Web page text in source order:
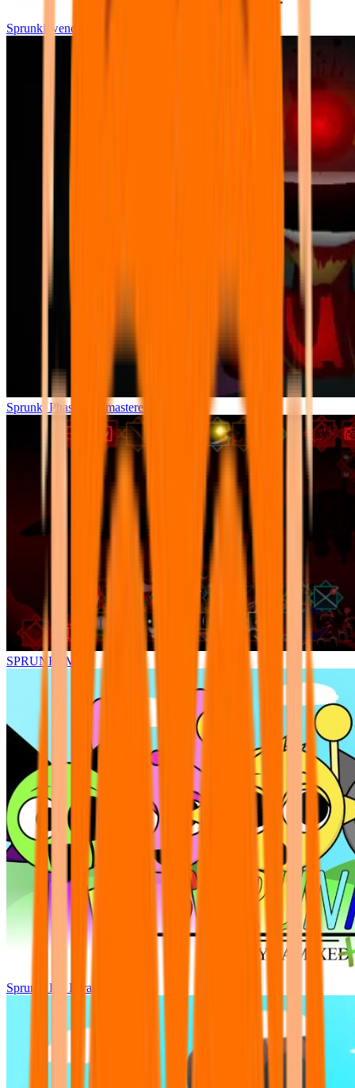
Sprunki wenda all phase
Sprunki Phase 7 Remastered
SPRUNKI.MSI
Sprunki Pre Pyramixed Plus